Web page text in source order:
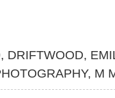
, DRIFTWOOD,
, M